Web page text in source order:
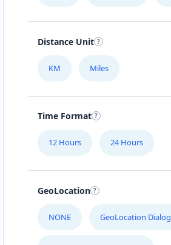
Distance Unit
KM Miles
Time Format
12 Hours 24 Hours
GeoLocation
NONE GeoLocation Dialog